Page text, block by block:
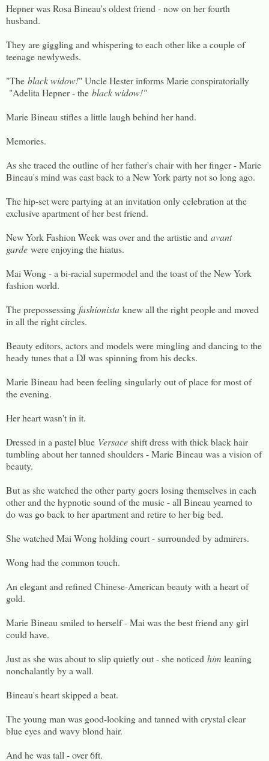
Hepner was Rosa Bineau's oldest friend - now on her fourth
husband.
They are giggling and whispering to each other like a couple of
teenage newlyweds.
"The black widow!" Uncle Hester informs Marie conspiratorially
"Adelita Hepner - the black widow!"
Marie Bineau stifles a little laugh behind her hand.
Memories.
As she traced the outline of her father's chair with her finger - Marie
Bineau's mind was cast back to a New York party not so long ago.
The hip-set were partying at an invitation only celebration at the
exclusive apartment of her best friend.
New York Fashion Week was over and the artistic and avant
garde were enjoying the hiatus.
Mai Wong - a bi-racial supermodel and the toast of the New York
fashion world.
The prepossessing fashionista knew all the right people and moved
in all the right circles.
Beauty editors, actors and models were mingling and dancing to the
heady tunes that a DJ was spinning from his decks.
Marie Bineau had been feeling singularly out of place for most of
the evening.
Her heart wasn't in it.
Dressed in a pastel blue Versace shift dress with thick black hair
tumbling about her tanned shoulders - Marie Bineau was a vision of
beauty.
But as she watched the other party goers losing themselves in each
other and the hypnotic sound of the music - all Bineau yearned to
do was go back to her apartment and retire to her big bed.
She watched Mai Wong holding court - surrounded by admirers.
Wong had the common touch.
An elegant and refined Chinese-American beauty with a heart of
gold.
Marie Bineau smiled to herself - Mai was the best friend any girl
could have.
Just as she was about to slip quietly out - she noticed him leaning
nonchalantly by a wall.
Bineau's heart skipped a beat.
The young man was good-looking and tanned with crystal clear
blue eyes and wavy blond hair.
And he was tall - over 6ft.